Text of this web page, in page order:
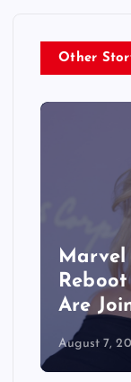
Other
Marvel
Are
August 7,